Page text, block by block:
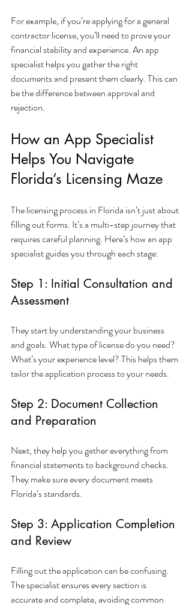
For example, if you’re applying for a general
contractor license, you’ll need to prove your
financial stability and experience. An app
specialist helps you gather the right
documents and present them clearly. This can
be the difference between approval and
rejection.
How an App Specialist
Helps You Navigate
Florida’s Licensing Maze
The licensing process in Florida isn’t just about
filling out forms. It’s a multi-step journey that
requires careful planning. Here’s how an app
specialist guides you through each stage:
Step 1: Initial Consultation and
Assessment
They start by understanding your business
and goals. What type of license do you need?
What’s your experience level? This helps them
tailor the application process to your needs.
Step 2: Document Collection
and Preparation
Next, they help you gather everything from
financial statements to background checks.
They make sure every document meets
Florida’s standards.
Step 3: Application Completion
and Review
Filling out the application can be confusing.
The specialist ensures every section is
accurate and complete, avoiding common